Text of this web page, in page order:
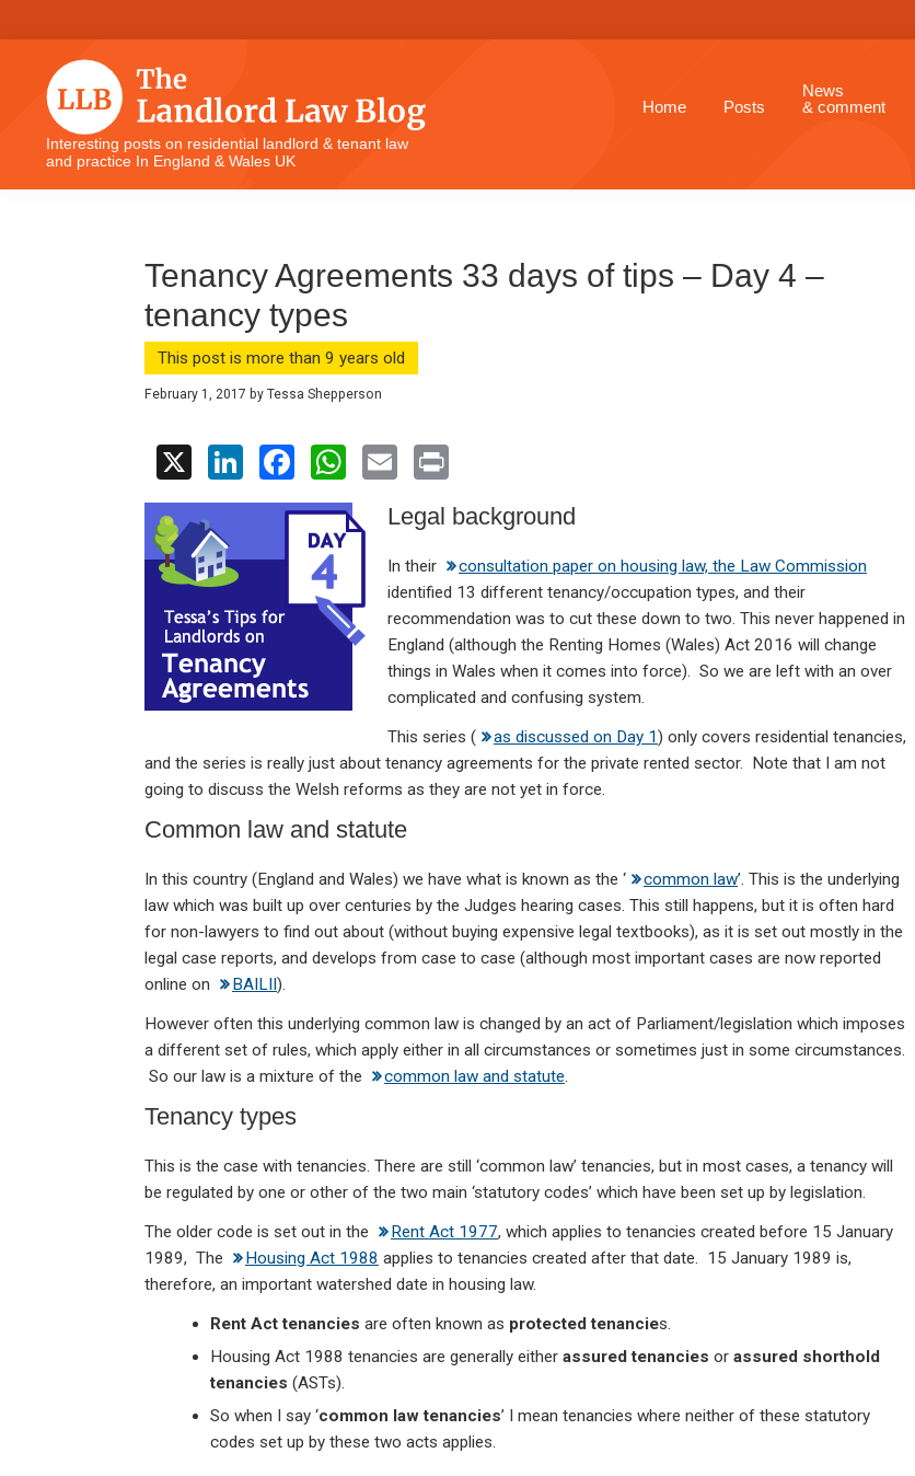
to
navigation
to
content
to
sidebar
to
The
Landlord
Law
Interesting posts on residential landlord & tenant law
and practice In England & Wales UK
Home Posts
News
& comment
Tenancy Agreements 33 days of tips – Day 4 –
tenancy types
This post is more than 9 years old
February 1, 2017 by Tessa Shepperson
Li
n
dI
n
a
ce
b
o
k
W
h
at
A
p
ail
in
t
Legal background
In their
consultation paper on housing law, the Law Commission
identified 13 different tenancy/occupation types, and their
recommendation was to cut these down to two. This never happened in
England (although the Renting Homes (Wales) Act 2016 will change
things in Wales when it comes into force). So we are left with an over
complicated and confusing system.
This series (
as discussed on Day 1) only covers residential tenancies,
and the series is really just about tenancy agreements for the private rented sector. Note that I am not
going to discuss the Welsh reforms as they are not yet in force.
Common law and statute
In this country (England and Wales) we have what is known as the ‘ common law’. This is the underlying
law which was built up over centuries by the Judges hearing cases. This still happens, but it is often hard
for non-lawyers to find out about (without buying expensive legal textbooks), as it is set out mostly in the
legal case reports, and develops from case to case (although most important cases are now reported
online on
BAILII ).
However often this underlying common law is changed by an act of Parliament/legislation which imposes
a different set of rules, which apply either in all circumstances or sometimes just in some circumstances.
So our law is a mixture of the
common law and statute.
Tenancy types
This is the case with tenancies. There are still ‘common law’ tenancies, but in most cases, a tenancy will
be regulated by one or other of the two main ‘statutory codes’ which have been set up by legislation.
The older code is set out in the
Rent Act 1977, which applies to tenancies created before 15 January
1989, The
Housing Act 1988 applies to tenancies created after that date. 15 January 1989 is,
therefore, an important watershed date in housing law.
Rent Act tenancies are often known as protected tenancies.
Housing Act 1988 tenancies are generally either assured tenancies or assured shorthold
tenancies (ASTs).
So when I say ‘common law tenancies’ I mean tenancies where neither of these statutory
codes set up by these two acts applies.